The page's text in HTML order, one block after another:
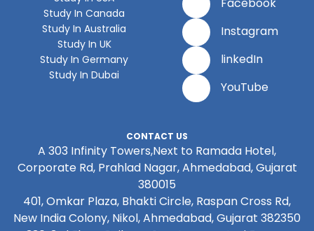
Study In Canada
Study In Australia
Study In UK
Study In Germany
Study In Dubai
Facebook
Instagram
linkedIn
YouTube
CONTACT US
A 303 Infinity Towers,Next to Ramada Hotel,
Corporate Rd, Prahlad Nagar, Ahmedabad, Gujarat
380015
401, Omkar Plaza, Bhakti Circle, Raspan Cross Rd,
New India Colony, Nikol, Ahmedabad, Gujarat 382350